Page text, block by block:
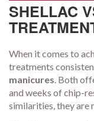
SHELLAC
When it comes to
treatments
manicures. Both
and weeks of chip-
similarities, they are